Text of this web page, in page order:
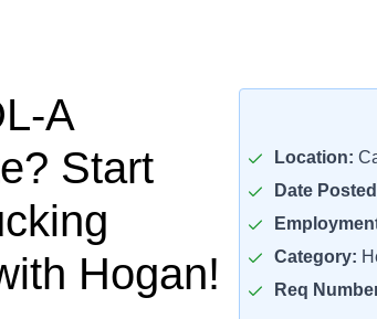
A
Start
Hogan!
Location:
Date
Category:
Req